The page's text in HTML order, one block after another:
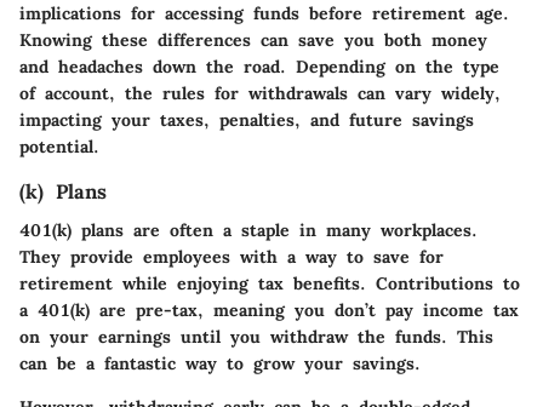
implications for accessing funds before retirement age.
Knowing these differences can save you both money
and headaches down the road. Depending on the type
of account, the rules for withdrawals can vary widely,
impacting your taxes, penalties, and future savings
potential.
(k) Plans
401(k) plans are often a staple in many workplaces.
They provide employees with a way to save for
retirement while enjoying tax benefits. Contributions to
a 401(k) are pre-tax, meaning you don’t pay income tax
on your earnings until you withdraw the funds. This
can be a fantastic way to grow your savings.